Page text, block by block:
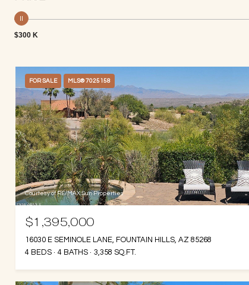
$300 K
FOR SALE MLS® 7025158
Courtesy of RE/MAX Sun Properties
$1,395,000
16030 E SEMINOLE LANE, FOUNTAIN HILLS, AZ 85268
4 BEDS
4 BATHS 3,358 SQ.FT.